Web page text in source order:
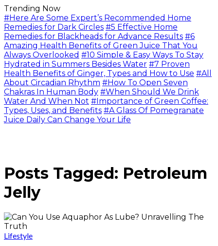
Trending Now
#Here Are Some Expert’s Recommended Home
Remedies for Dark Circles #5 Effective Home
Remedies for Blackheads for Advance Results #6
Amazing Health Benefits of Green Juice That You
Always Overlooked #10 Simple & Easy Ways To Stay
Hydrated in Summers Besides Water #7 Proven
Health Benefits of Ginger, Types and How to Use #All
About Circadian Rhythm #How To Open Seven
Chakras In Human Body #When Should We Drink
Water And When Not #Importance of Green Coffee:
Types, Uses, and Benefits #A Glass Of Pomegranate
Juice Daily Can Change Your Life
Posts Tagged: Petroleum
Jelly
Lifestyle